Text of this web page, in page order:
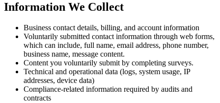
Information We Collect
Business contact details, billing, and account information
Voluntarily submitted contact information through web forms,
which can include, full name, email address, phone number,
business name, message content.
Content you voluntarily submit by completing surveys.
Technical and operational data (logs, system usage, IP
addresses, device data)
Compliance-related information required by audits and
contracts